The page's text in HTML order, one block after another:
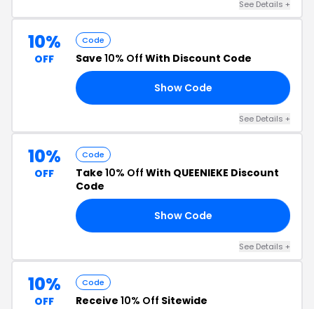
See Details +
10%
OFF
Code
Save 10% Off With Discount Code
Show Code
See Details +
10%
OFF
Code
Take 10% Off With QUEENIEKE Discount
Code
Show Code
See Details +
10%
OFF
Code
Receive 10% Off Sitewide